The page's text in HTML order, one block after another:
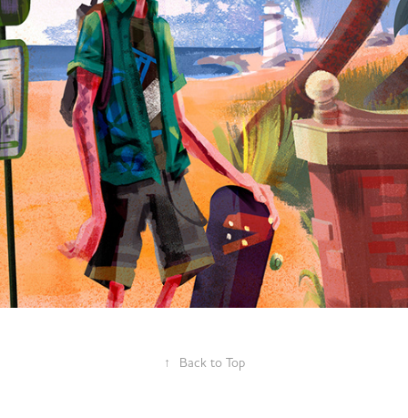
Miami Public Transit- Character
Design
2019
↑ Back to Top